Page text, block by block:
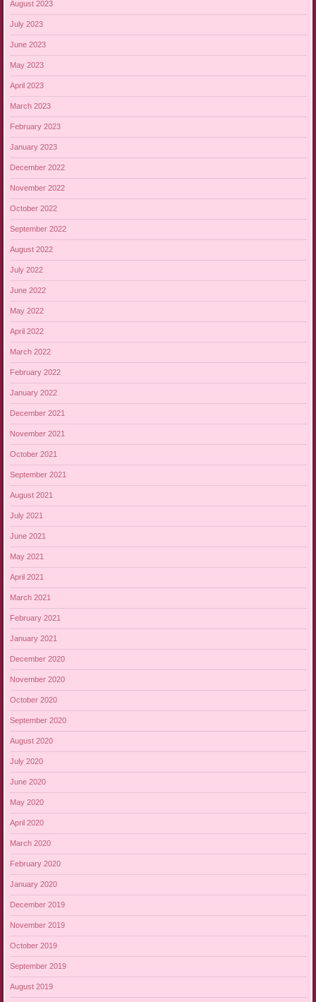
August 2023
July 2023
June 2023
May 2023
April 2023
March 2023
February 2023
January 2023
December 2022
November 2022
October 2022
September 2022
August 2022
July 2022
June 2022
May 2022
April 2022
March 2022
February 2022
January 2022
December 2021
November 2021
October 2021
September 2021
August 2021
July 2021
June 2021
May 2021
April 2021
March 2021
February 2021
January 2021
December 2020
November 2020
October 2020
September 2020
August 2020
July 2020
June 2020
May 2020
April 2020
March 2020
February 2020
January 2020
December 2019
November 2019
October 2019
September 2019
August 2019